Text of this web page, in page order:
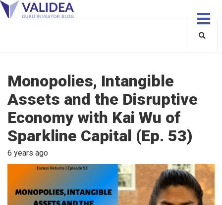
Monopolies, Intangible
Assets and the Disruptive
Economy with Kai Wu of
Sparkline Capital (Ep. 53)
6 years ago